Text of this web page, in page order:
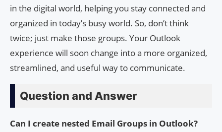
in the digital world, helping you stay connected and
organized in today’s busy world. So, don’t think
twice; just make those groups. Your Outlook
experience will soon change into a more organized,
streamlined, and useful way to communicate.
Question and Answer
Can I create nested Email Groups in Outlook?